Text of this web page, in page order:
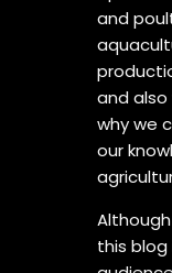
and
and
why we
our
this blog